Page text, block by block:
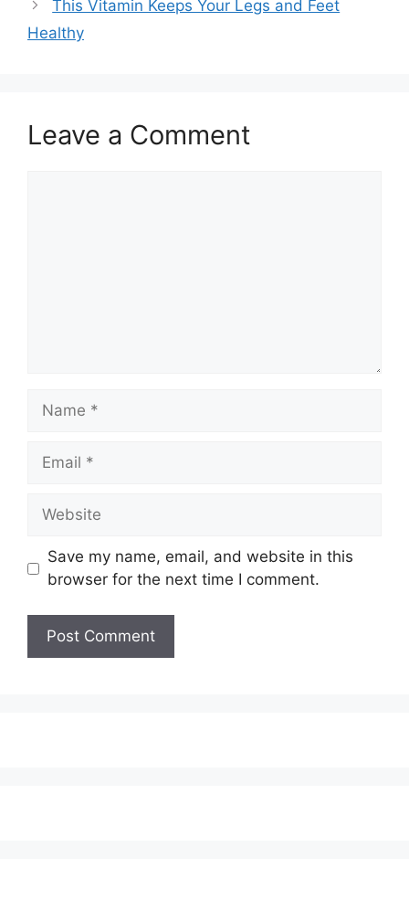
This Vitamin Keeps Your Legs and Feet
Healthy
Leave a Comment
Name
Email
Website
Save my name, email, and website in this
browser for the next time I comment.